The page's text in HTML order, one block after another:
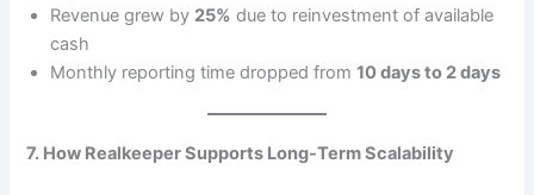
Revenue grew by 25% due to reinvestment of available
cash
Monthly reporting time dropped from10 days to 2 days
7. How Realkeeper Supports Long-Term Scalability